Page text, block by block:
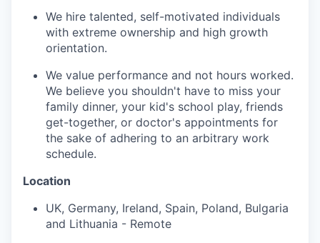
We hire talented, self-motivated individuals
with extreme ownership and high growth
orientation.
We value performance and not hours worked.
We believe you shouldn't have to miss your
family dinner, your kid's school play, friends
get-together, or doctor's appointments for
the sake of adhering to an arbitrary work
schedule.
Location
UK, Germany, Ireland, Spain, Poland, Bulgaria
and Lithuania - Remote